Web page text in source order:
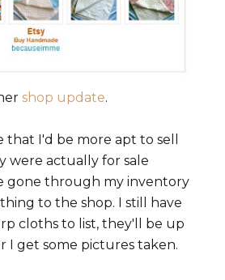
shop update.
I'd be more apt to sell
were actually for sale
gone through my inventory
to the shop. I still have
cloths to list, they'll be up
I get some pictures taken.